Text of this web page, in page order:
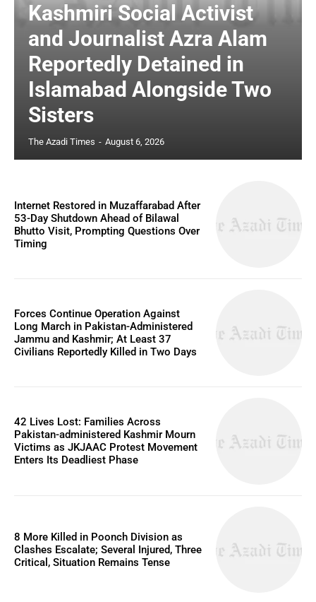
Kashmiri Social Activist
and Journalist Azra Alam
Reportedly Detained in
Islamabad Alongside Two
Sisters
The Azadi Times - August 6, 2026
Internet Restored in Muzaffarabad After
53-Day Shutdown Ahead of Bilawal
Bhutto Visit, Prompting Questions Over
Timing
Forces Continue Operation Against
Long March in Pakistan-Administered
Jammu and Kashmir; At Least 37
Civilians Reportedly Killed in Two Days
42 Lives Lost: Families Across
Pakistan-administered Kashmir Mourn
Victims as JKJAAC Protest Movement
Enters Its Deadliest Phase
8 More Killed in Poonch Division as
Clashes Escalate; Several Injured, Three
Critical, Situation Remains Tense